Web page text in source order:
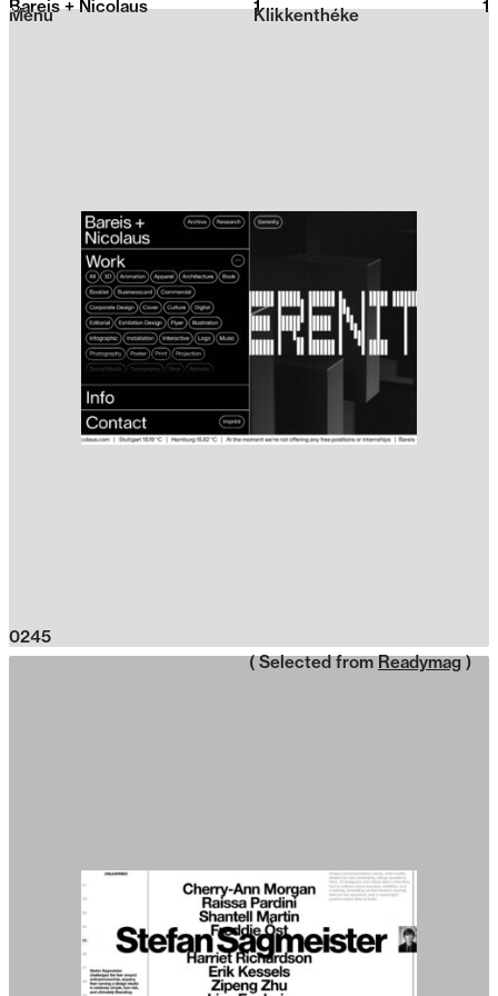
2026
Klikkenthéke
Menu
Bareis + Nicolaus 1 1
0245
( Selected from Readymag )